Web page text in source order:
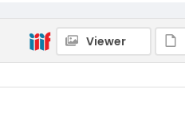
Viewer